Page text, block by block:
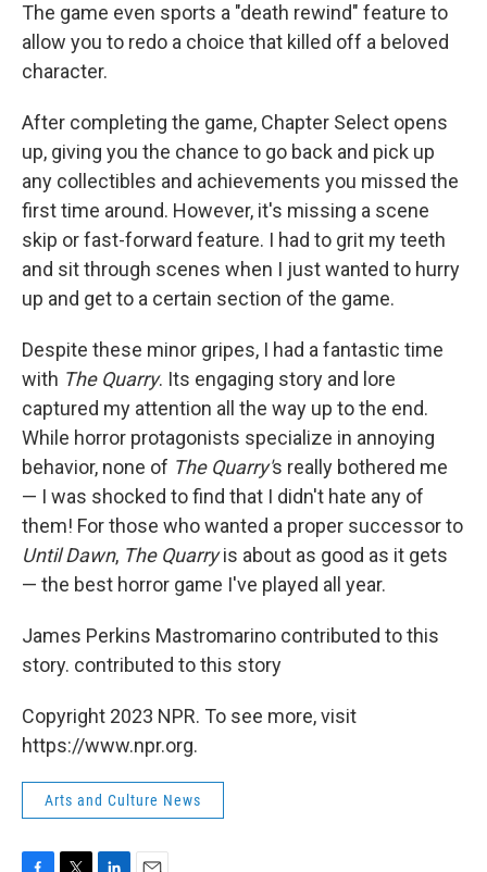
The game even sports a "death rewind" feature to
allow you to redo a choice that killed off a beloved
character.
After completing the game, Chapter Select opens
up, giving you the chance to go back and pick up
any collectibles and achievements you missed the
first time around. However, it's missing a scene
skip or fast-forward feature. I had to grit my teeth
and sit through scenes when I just wanted to hurry
up and get to a certain section of the game.
Despite these minor gripes, I had a fantastic time
with The Quarry. Its engaging story and lore
captured my attention all the way up to the end.
While horror protagonists specialize in annoying
behavior, none of The Quarry's really bothered me
— I was shocked to find that I didn't hate any of
them! For those who wanted a proper successor to
Until Dawn, The Quarryis about as good as it gets
— the best horror game I've played all year.
James Perkins Mastromarino contributed to this
story. contributed to this story
Copyright 2023 NPR. To see more, visit
https://www.npr.org.
Arts and Culture News